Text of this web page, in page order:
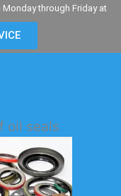
through Friday at
oil seals